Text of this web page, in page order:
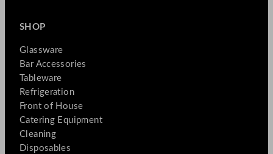
SHOP
Glassware
Bar Accessories
Tableware
Refrigeration
Front of House
Catering Equipment
Cleaning
Disposables